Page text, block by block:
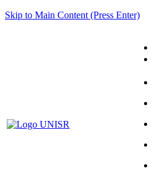
Skip to Main Content (Press Enter)